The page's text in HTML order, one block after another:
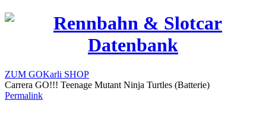
ZUM GOKarli SHOP
Carrera GO!!! Teenage Mutant Ninja Turtles (Batterie)
Permalink